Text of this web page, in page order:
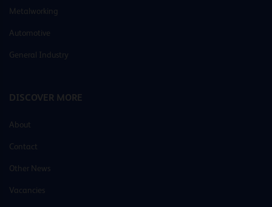
Metalworking
Automotive
General Industry
DISCOVER MORE
About
Contact
Other News
Vacancies